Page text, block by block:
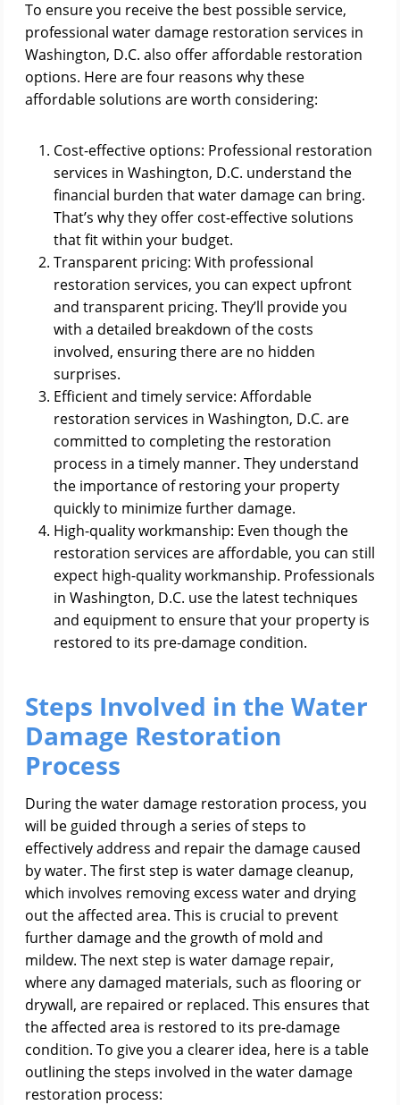
To ensure you receive the best possible service,
professional water damage restoration services in
Washington, D.C. also offer affordable restoration
options. Here are four reasons why these
affordable solutions are worth considering:
Cost-effective options: Professional restoration
services in Washington, D.C. understand the
financial burden that water damage can bring.
That’s why they offer cost-effective solutions
that fit within your budget.
Transparent pricing: With professional
restoration services, you can expect upfront
and transparent pricing. They’ll provide you
with a detailed breakdown of the costs
involved, ensuring there are no hidden
surprises.
Efficient and timely service: Affordable
restoration services in Washington, D.C. are
committed to completing the restoration
process in a timely manner. They understand
the importance of restoring your property
quickly to minimize further damage.
High-quality workmanship: Even though the
restoration services are affordable, you can still
expect high-quality workmanship. Professionals
in Washington, D.C. use the latest techniques
and equipment to ensure that your property is
restored to its pre-damage condition.
Steps Involved in the Water
Damage Restoration
Process
During the water damage restoration process, you
will be guided through a series of steps to
effectively address and repair the damage caused
by water. The first step is water damage cleanup,
which involves removing excess water and drying
out the affected area. This is crucial to prevent
further damage and the growth of mold and
mildew. The next step is water damage repair,
where any damaged materials, such as flooring or
drywall, are repaired or replaced. This ensures that
the affected area is restored to its pre-damage
condition. To give you a clearer idea, here is a table
outlining the steps involved in the water damage
restoration process: